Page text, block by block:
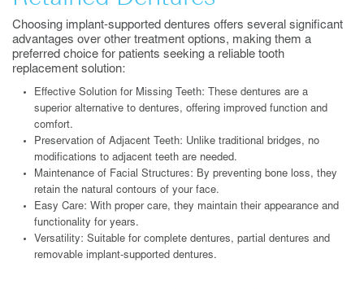
Choosing implant-supported dentures offers several significant
advantages over other treatment options, making them a
preferred choice for patients seeking a reliable tooth
replacement solution:
Effective Solution for Missing Teeth: These dentures are a
superior alternative to dentures, offering improved function and
comfort.
Preservation of Adjacent Teeth: Unlike traditional bridges, no
modifications to adjacent teeth are needed.
Maintenance of Facial Structures: By preventing bone loss, they
retain the natural contours of your face.
Easy Care: With proper care, they maintain their appearance and
functionality for years.
Versatility: Suitable for complete dentures, partial dentures and
removable implant-supported dentures.